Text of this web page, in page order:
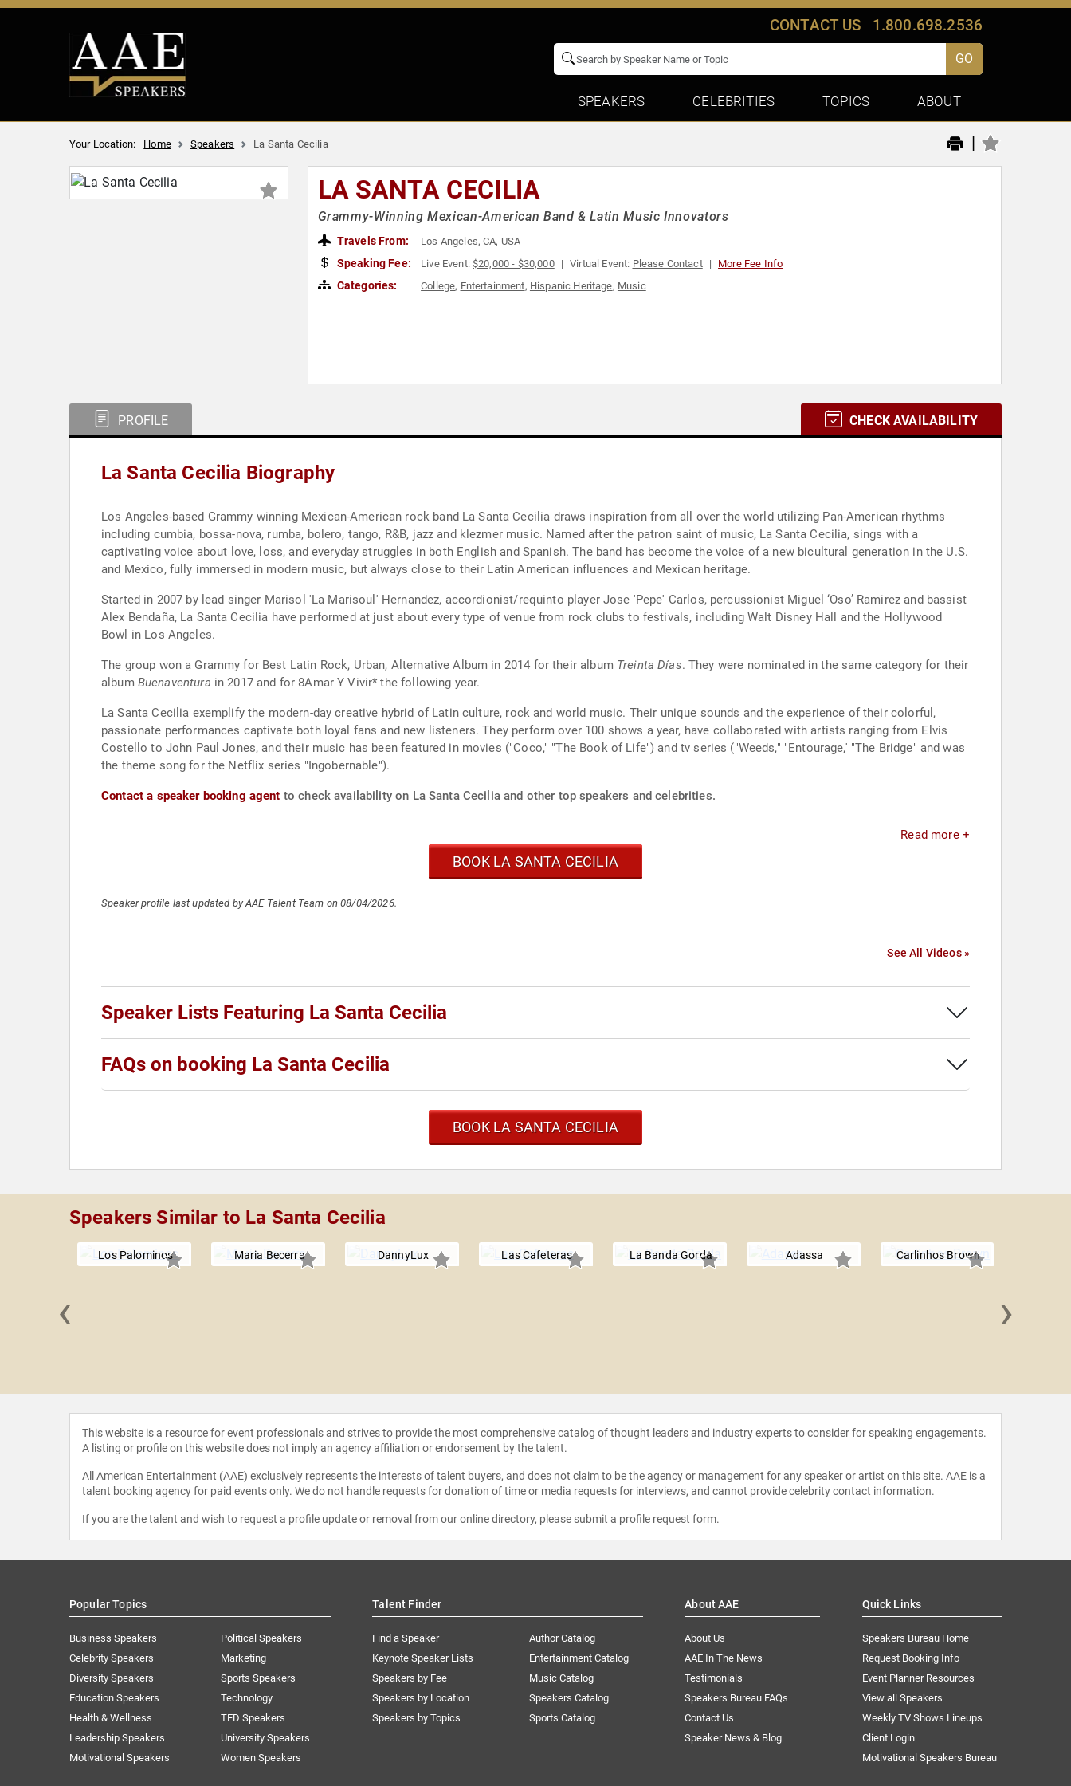
CONTACT US 1.800.698.2536
GO
SPEAKERS CELEBRITIES TOPICS ABOUT
Your Location: Home Speakers La Santa Cecilia |
LA SANTA CECILIA
Grammy-Winning Mexican-American Band & Latin Music Innovators
Travels From: Los Angeles, CA, USA
Speaking Fee: Live Event:$20,000 - $30,000 Virtual Event: Please Contact More Fee Info
Categories: College, Entertainment, Hispanic Heritage, Music
PROFILE CHECK AVAILABILITY
La Santa Cecilia Biography
Los Angeles-based Grammy winning Mexican-American rock band La Santa Cecilia draws inspiration from all over the world utilizing Pan-American rhythms
including cumbia, bossa-nova, rumba, bolero, tango, R&B, jazz and klezmer music. Named after the patron saint of music, La Santa Cecilia, sings with a
captivating voice about love, loss, and everyday struggles in both English and Spanish. The band has become the voice of a new bicultural generation in the U.S.
and Mexico, fully immersed in modern music, but always close to their Latin American influences and Mexican heritage.
Started in 2007 by lead singer Marisol 'La Marisoul' Hernandez, accordionist/requinto player Jose 'Pepe' Carlos, percussionist Miguel ‘Oso’ Ramirez and bassist
Alex Bendaña, La Santa Cecilia have performed at just about every type of venue from rock clubs to festivals, including Walt Disney Hall and the Hollywood
Bowl in Los Angeles.
The group won a Grammy for Best Latin Rock, Urban, Alternative Album in 2014 for their album Treinta Días. They were nominated in the same category for their
album Buenaventura in 2017 and for 8Amar Y Vivir* the following year.
La Santa Cecilia exemplify the modern-day creative hybrid of Latin culture, rock and world music. Their unique sounds and the experience of their colorful,
passionate performances captivate both loyal fans and new listeners. They perform over 100 shows a year, have collaborated with artists ranging from Elvis
Costello to John Paul Jones, and their music has been featured in movies ("Coco," "The Book of Life") and tv series ("Weeds," "Entourage,' "The Bridge" and was
the theme song for the Netflix series "Ingobernable").
Contact a speaker booking agent to check availability on La Santa Cecilia and other top speakers and celebrities.
Read more +
BOOK LA SANTA CECILIA
Speaker profile last updated by AAE Talent Team on 08/04/2026.
See All Videos »
Speaker Lists Featuring La Santa Cecilia
FAQs on booking La Santa Cecilia
BOOK LA SANTA CECILIA
Speakers Similar to La Santa Cecilia
Los Palominos Maria Becerra DannyLux Las Cafeteras La Banda Gorda Adassa Carlinhos Brown
‹ ›
This website is a resource for event professionals and strives to provide the most comprehensive catalog of thought leaders and industry experts to consider for speaking engagements.
A listing or profile on this website does not imply an agency affiliation or endorsement by the talent.
All American Entertainment (AAE) exclusively represents the interests of talent buyers, and does not claim to be the agency or management for any speaker or artist on this site. AAE is a
talent booking agency for paid events only. We do not handle requests for donation of time or media requests for interviews, and cannot provide celebrity contact information.
If you are the talent and wish to request a profile update or removal from our online directory, please submit a profile request form.
Popular Topics
Business Speakers
Celebrity Speakers
Diversity Speakers
Education Speakers
Health & Wellness
Leadership Speakers
Motivational Speakers
Political Speakers
Marketing
Sports Speakers
Technology
TED Speakers
University Speakers
Women Speakers
Talent Finder
Find a Speaker
Keynote Speaker Lists
Speakers by Fee
Speakers by Location
Speakers by Topics
Author Catalog
Entertainment Catalog
Music Catalog
Speakers Catalog
Sports Catalog
About AAE
About Us
AAE In The News
Testimonials
Speakers Bureau FAQs
Contact Us
Speaker News & Blog
Quick Links
Speakers Bureau Home
Request Booking Info
Event Planner Resources
View all Speakers
Weekly TV Shows Lineups
Client Login
Motivational Speakers Bureau